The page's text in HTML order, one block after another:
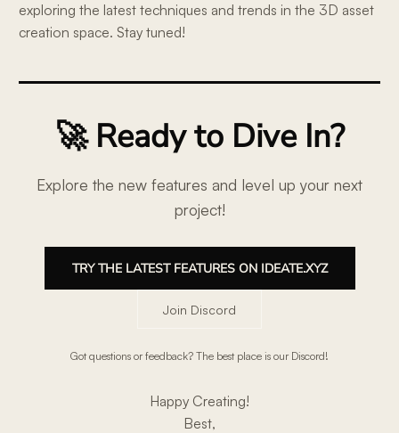
exploring the latest techniques and trends in the 3D asset
creation space. Stay tuned!
🚀 Ready to Dive In?
Explore the new features and level up your next
project!
TRY THE LATEST FEATURES ON IDEATE.XYZ
Join Discord
Got questions or feedback? The best place is our Discord!
Happy Creating!
Best,